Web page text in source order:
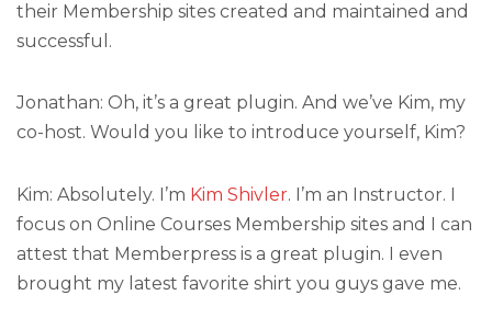
their Membership sites created and maintained and
successful.
Jonathan: Oh, it’s a great plugin. And we’ve Kim, my
co-host. Would you like to introduce yourself, Kim?
Kim: Absolutely. I’m Kim Shivler. I’m an Instructor. I
focus on Online Courses Membership sites and I can
attest that Memberpress is a great plugin. I even
brought my latest favorite shirt you guys gave me.